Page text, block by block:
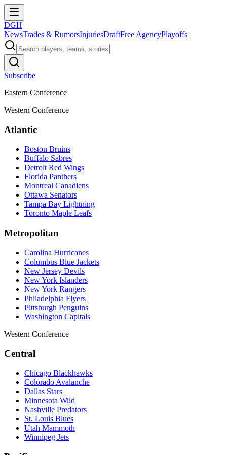
DGH
NewsTrades & RumorsInjuriesDraftFree AgencyPlayoffs
Subscribe
Eastern Conference
Western Conference
Atlantic
Boston Bruins
Buffalo Sabres
Detroit Red Wings
Florida Panthers
Montreal Canadiens
Ottawa Senators
Tampa Bay Lightning
Toronto Maple Leafs
Metropolitan
Carolina Hurricanes
Columbus Blue Jackets
New Jersey Devils
New York Islanders
New York Rangers
Philadelphia Flyers
Pittsburgh Penguins
Washington Capitals
Western Conference
Central
Chicago Blackhawks
Colorado Avalanche
Dallas Stars
Minnesota Wild
Nashville Predators
St. Louis Blues
Utah Mammoth
Winnipeg Jets